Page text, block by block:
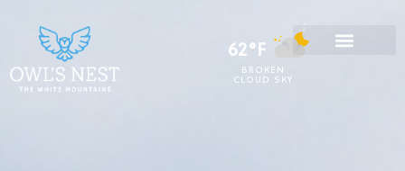
62°F
BROKEN
CLOUD SKY